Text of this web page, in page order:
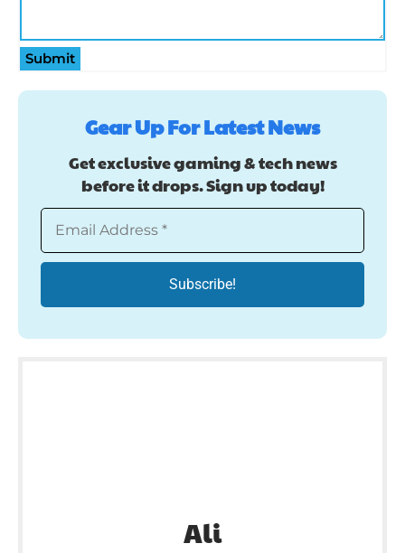
Submit
Gear Up For Latest News
Get exclusive gaming & tech news
before it drops. Sign up today!
Ali